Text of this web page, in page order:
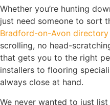
Whether you’re hunting
just need someone to sort
Bradford-on-Avon directory
scrolling, no head-
that gets you to the right
installers to flooring
always close at hand.
We never wanted to just